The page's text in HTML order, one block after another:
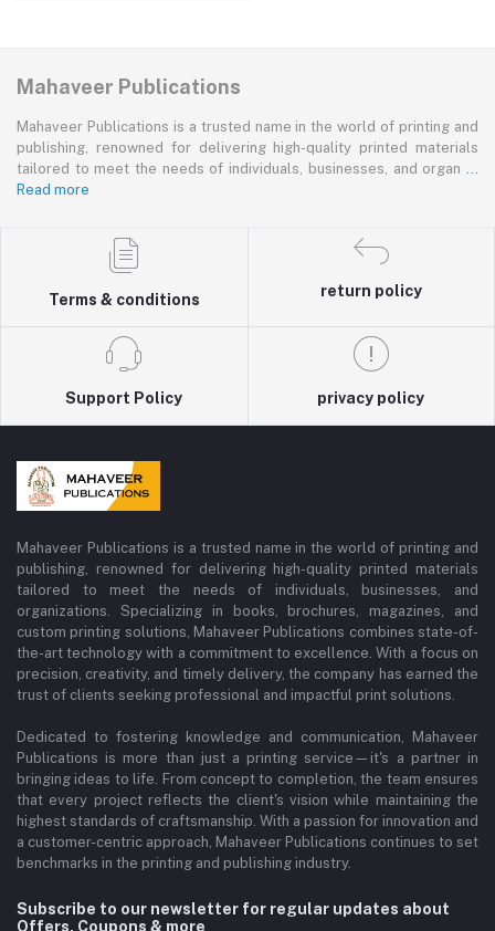
Mahaveer Publications
Mahaveer Publications is a trusted name in the world of printing and
publishing, renowned for delivering high-quality printed materials
tailored to meet the needs of individuals, businesses, and organ
Read more
Terms & conditions
return policy
Support Policy privacy policy
Mahaveer Publications is a trusted name in the world of printing and
publishing, renowned for delivering high-quality printed materials
tailored to meet the needs of individuals, businesses, and
organizations. Specializing in books, brochures, magazines, and
custom printing solutions, Mahaveer Publications combines state-of-
the-art technology with a commitment to excellence. With a focus on
precision, creativity, and timely delivery, the company has earned the
trust of clients seeking professional and impactful print solutions.
Dedicated to fostering knowledge and communication, Mahaveer
Publications is more than just a printing service—it's a partner in
bringing ideas to life. From concept to completion, the team ensures
that every project reflects the client's vision while maintaining the
highest standards of craftsmanship. With a passion for innovation and
a customer-centric approach, Mahaveer Publications continues to set
benchmarks in the printing and publishing industry.
Subscribe to our newsletter for regular updates about
Offers, Coupons & more